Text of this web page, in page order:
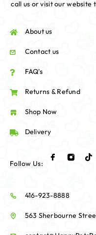
call us or visit our website
About us
Contact us
FAQ's
Returns & Refund
Shop Now
Delivery
Follow Us:
416-923-8888
563 Sherbourne